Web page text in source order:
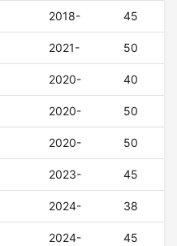
2018- 45
2021- 50
2020- 40
2020- 50
2020- 50
2023- 45
2024- 38
2024- 45